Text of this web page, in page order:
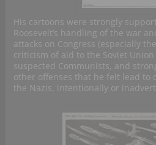
His cartoons were strongly
Roosevelt’s handling of the war
attacks on Congress (especially
criticism of aid to the Soviet
suspected Communists, and
other offenses that he felt lead
the Nazis, intentionally or